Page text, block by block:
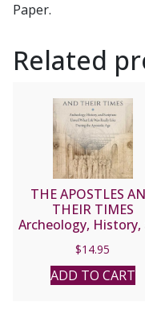
Paper.
Related
THE APOSTLES
THEIR TIMES
Archeology, History,
Life Was Really Like
During the Apostolic
by MIKE AQUILINA
$14.95
ADD TO CART